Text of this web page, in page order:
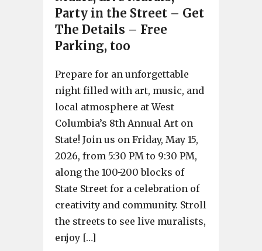
Party in the Street – Get
The Details – Free
Parking, too
Prepare for an unforgettable
night filled with art, music, and
local atmosphere at West
Columbia’s 8th Annual Art on
State! Join us on Friday, May 15,
2026, from 5:30 PM to 9:30 PM,
along the 100-200 blocks of
State Street for a celebration of
creativity and community. Stroll
the streets to see live muralists,
enjoy […]